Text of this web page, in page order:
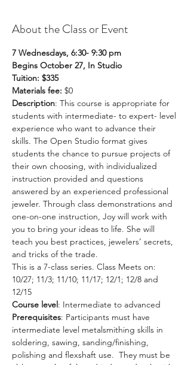
About the Class or Event
7 Wednesdays, 6:30- 9:30 pm
Begins October 27, In Studio
Tuition: $335
Materials fee: $0
Description: This course is appropriate for
students with intermediate- to expert- level
experience who want to advance their
skills. The Open Studio format gives
students the chance to pursue projects of
their own choosing, with individualized
instruction provided and questions
answered by an experienced professional
jeweler. Through class demonstrations and
one-on-one instruction, Joy will work with
you to bring your ideas to life. She will
teach you best practices, jewelers’ secrets,
and tricks of the trade.
This is a 7-class series. Class Meets on:
10/27; 11/3; 11/10; 11/17; 12/1; 12/8 and
12/15
Course level: Intermediate to advanced
Prerequisites: Participants must have
intermediate level metalsmithing skills in
soldering, sawing, sanding/finishing,
polishing and flexshaft use.  They must be